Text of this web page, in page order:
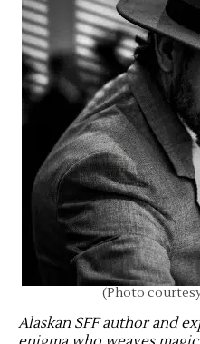
(Photo
Alaskan SFF author and